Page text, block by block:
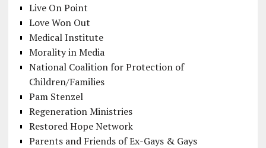
Live On Point
Love Won Out
Medical Institute
Morality in Media
National Coalition for Protection of
Children/Families
Pam Stenzel
Regeneration Ministries
Restored Hope Network
Parents and Friends of Ex-Gays & Gays